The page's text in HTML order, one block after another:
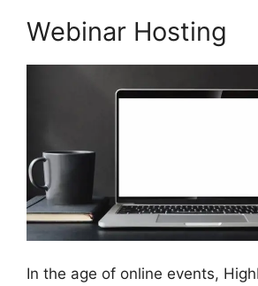
Webinar Hosting
In the age of online events,